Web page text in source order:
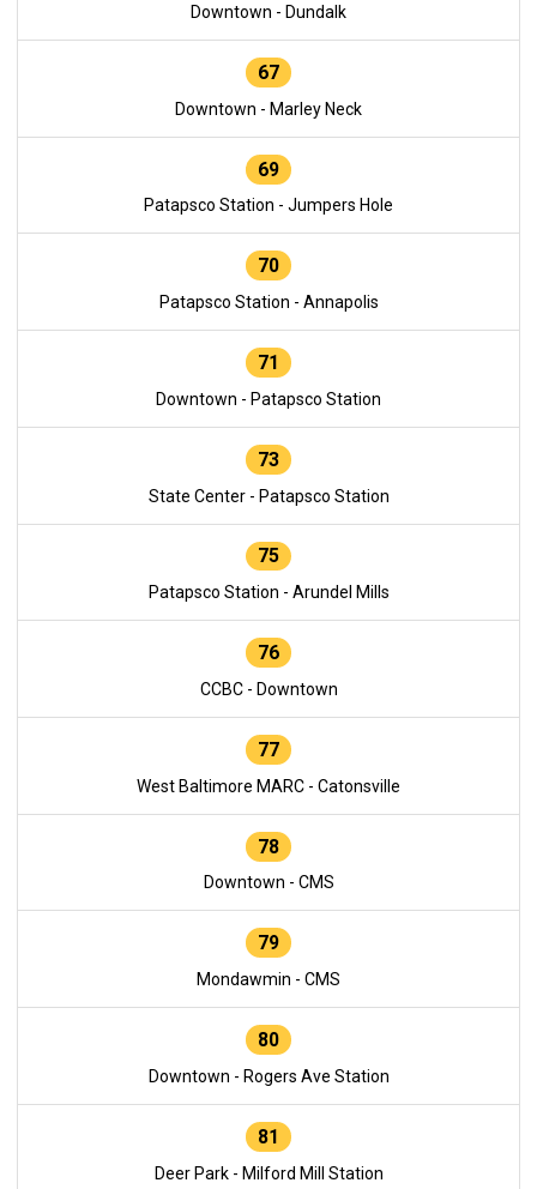
Downtown - Dundalk
67
Downtown - Marley Neck
69
Patapsco Station - Jumpers Hole
70
Patapsco Station - Annapolis
71
Downtown - Patapsco Station
73
State Center - Patapsco Station
75
Patapsco Station - Arundel Mills
76
CCBC - Downtown
77
West Baltimore MARC - Catonsville
78
Downtown - CMS
79
Mondawmin - CMS
80
Downtown - Rogers Ave Station
81
Deer Park - Milford Mill Station